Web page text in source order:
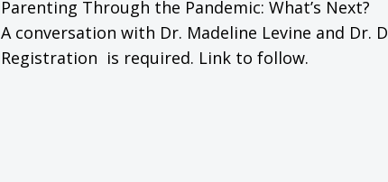
Parenting Through the Pandemic: What’s Next?
A conversation with Dr. Madeline Levine and Dr.
Registration is required. Link to follow.